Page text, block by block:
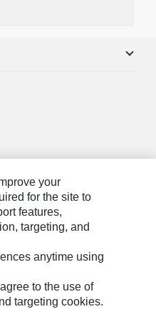
your
for the site to
features,
targeting, and
anytime using
to the use of
targeting cookies.